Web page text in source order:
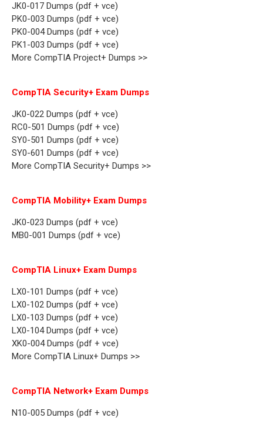
JK0-017 Dumps (pdf + vce)
PK0-003 Dumps (pdf + vce)
PK0-004 Dumps (pdf + vce)
PK1-003 Dumps (pdf + vce)
More CompTIA Project+ Dumps >>
CompTIA Security+ Exam Dumps
JK0-022 Dumps (pdf + vce)
RC0-501 Dumps (pdf + vce)
SY0-501 Dumps (pdf + vce)
SY0-601 Dumps (pdf + vce)
More CompTIA Security+ Dumps >>
CompTIA Mobility+ Exam Dumps
JK0-023 Dumps (pdf + vce)
MB0-001 Dumps (pdf + vce)
CompTIA Linux+ Exam Dumps
LX0-101 Dumps (pdf + vce)
LX0-102 Dumps (pdf + vce)
LX0-103 Dumps (pdf + vce)
LX0-104 Dumps (pdf + vce)
XK0-004 Dumps (pdf + vce)
More CompTIA Linux+ Dumps >>
CompTIA Network+ Exam Dumps
N10-005 Dumps (pdf + vce)